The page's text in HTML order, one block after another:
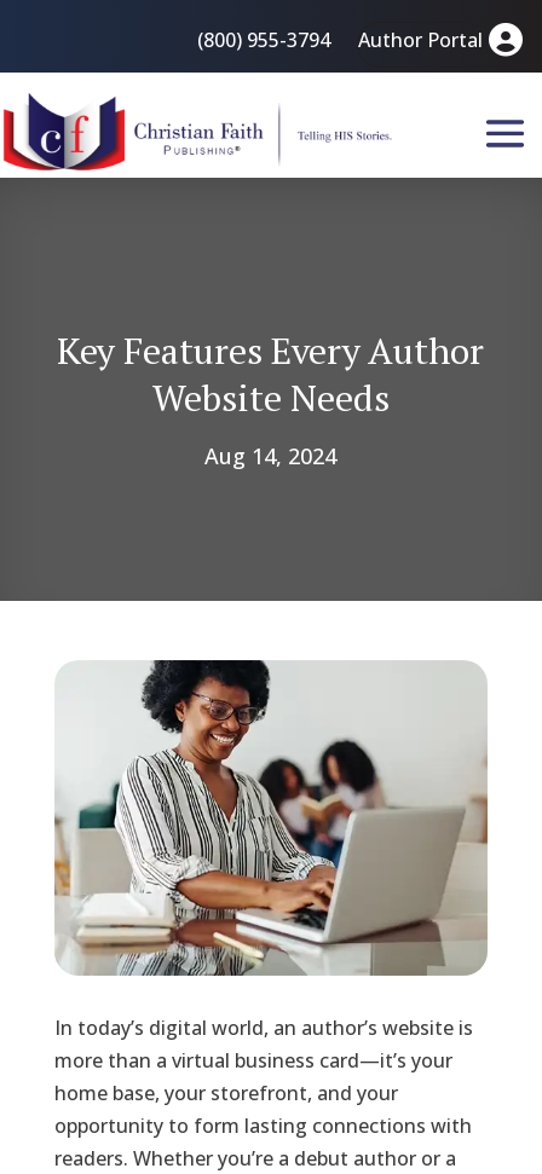
(800) 955-3794 Author Portal
Key Features Every Author
Website Needs
Aug 14, 2024
In today’s digital world, an author’s website is
more than a virtual business card—it’s your
home base, your storefront, and your
opportunity to form lasting connections with
readers. Whether you’re a debut author or a